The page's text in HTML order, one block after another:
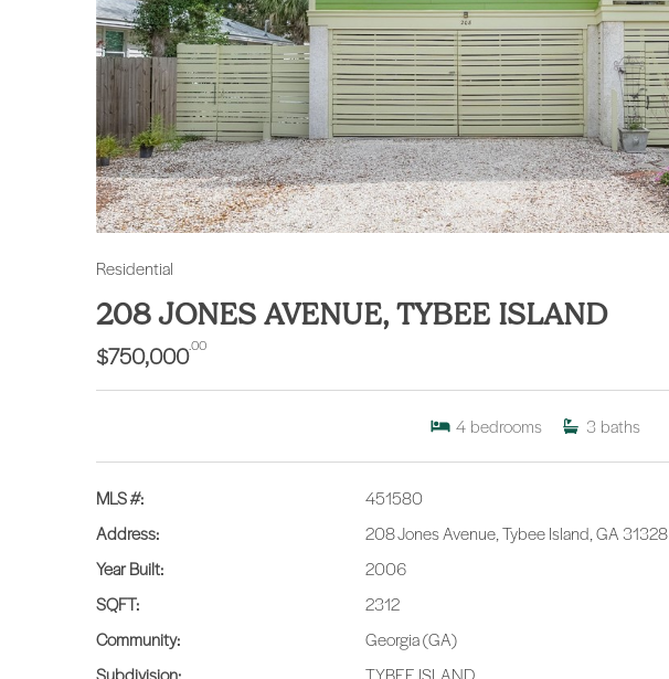
Residential
208 JONES AVENUE, TYBEE ISLAND
$750,000.00
4 bedrooms 3 baths
MLS #:
451580
Address:
208 Jones Avenue, Tybee Island, GA 31328
Year Built:
2006
SQFT:
2312
Community:
Georgia (GA)